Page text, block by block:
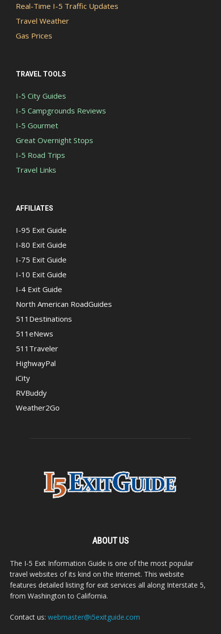
Real-Time I-5 Traffic Updates
Travel Weather
Gas Prices
TRAVEL TOOLS
I-5 City Guides
I-5 Campgrounds Reviews
I-5 Gourmet
Great Overnight Stops
I-5 Road Trips
Travel Links
AFFILIATES
I-95 Exit Guide
I-80 Exit Guide
I-75 Exit Guide
I-10 Exit Guide
I-4 Exit Guide
North American RoadGuides
511Destinations
511eNews
511Traveler
HighwayPal
iCity
RVBuddy
Weather2Go
ABOUT US
The I-5 Exit Information Guide is one of the most popular
travel websites of its kind on the Internet. This website
features detailed listing for exit services all along Interstate 5,
from Washington to California.
Contact us: webmaster@i5exitguide.com